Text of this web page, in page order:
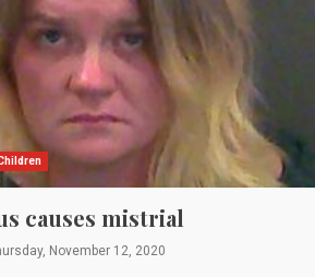
causes mistrial
November 12, 2020